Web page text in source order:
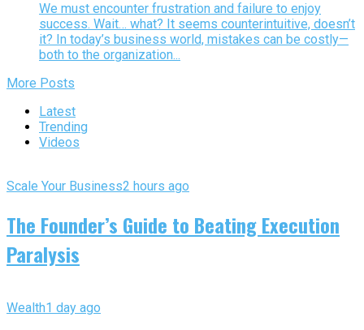
We must encounter frustration and failure to enjoy
success. Wait… what? It seems counterintuitive, doesn’t
it? In today’s business world, mistakes can be costly—
both to the organization...
More Posts
Latest
Trending
Videos
Scale Your Business2 hours ago
The Founder’s Guide to Beating Execution
Paralysis
Wealth1 day ago